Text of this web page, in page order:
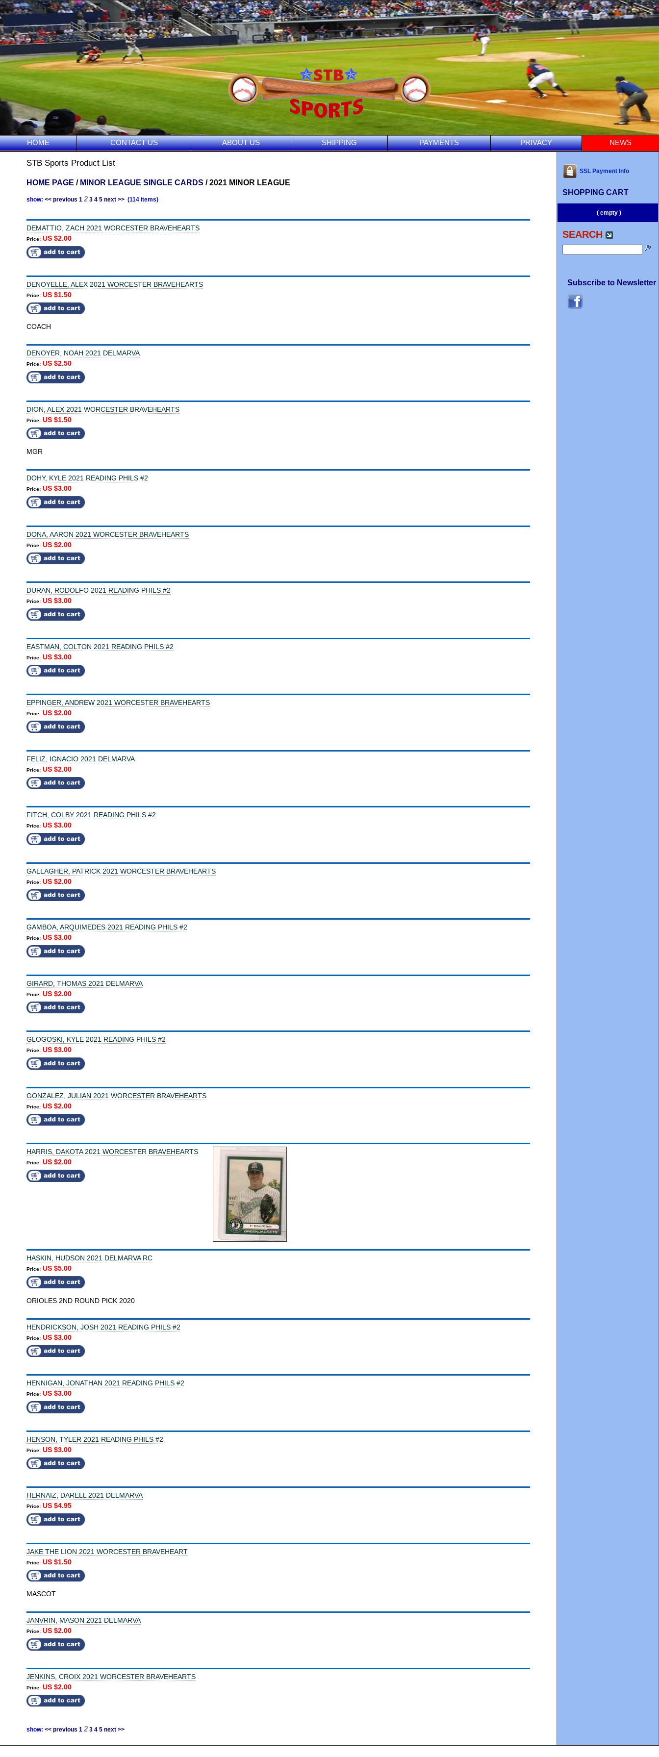
HOME CONTACT US ABOUT US SHIPPING PAYMENTS PRIVACY NEWS
STB Sports Product List
HOME PAGE / MINOR LEAGUE SINGLE CARDS / 2021 MINOR LEAGUE
show: << previous 1 2 3 4 5 next >>(114 items)
DEMATTIO, ZACH 2021 WORCESTER BRAVEHEARTS
Price: US $2.00
DENOYELLE, ALEX 2021 WORCESTER BRAVEHEARTS
Price: US $1.50
COACH
DENOYER, NOAH 2021 DELMARVA
Price: US $2.50
DION, ALEX 2021 WORCESTER BRAVEHEARTS
Price: US $1.50
MGR
DOHY, KYLE 2021 READING PHILS #2
Price: US $3.00
DONA, AARON 2021 WORCESTER BRAVEHEARTS
Price: US $2.00
DURAN, RODOLFO 2021 READING PHILS #2
Price: US $3.00
EASTMAN, COLTON 2021 READING PHILS #2
Price: US $3.00
EPPINGER, ANDREW 2021 WORCESTER BRAVEHEARTS
Price: US $2.00
FELIZ, IGNACIO 2021 DELMARVA
Price: US $2.00
FITCH, COLBY 2021 READING PHILS #2
Price: US $3.00
GALLAGHER, PATRICK 2021 WORCESTER BRAVEHEARTS
Price: US $2.00
GAMBOA, ARQUIMEDES 2021 READING PHILS #2
Price: US $3.00
GIRARD, THOMAS 2021 DELMARVA
Price: US $2.00
GLOGOSKI, KYLE 2021 READING PHILS #2
Price: US $3.00
GONZALEZ, JULIAN 2021 WORCESTER BRAVEHEARTS
Price: US $2.00
HARRIS, DAKOTA 2021 WORCESTER BRAVEHEARTS
Price: US $2.00
HASKIN, HUDSON 2021 DELMARVA RC
Price: US $5.00
ORIOLES 2ND ROUND PICK 2020
HENDRICKSON, JOSH 2021 READING PHILS #2
Price: US $3.00
HENNIGAN, JONATHAN 2021 READING PHILS #2
Price: US $3.00
HENSON, TYLER 2021 READING PHILS #2
Price: US $3.00
HERNAIZ, DARELL 2021 DELMARVA
Price: US $4.95
JAKE THE LION 2021 WORCESTER BRAVEHEART
Price: US $1.50
MASCOT
JANVRIN, MASON 2021 DELMARVA
Price: US $2.00
JENKINS, CROIX 2021 WORCESTER BRAVEHEARTS
Price: US $2.00
show: << previous 1 2 3 4 5 next >>
SSL Payment Info
SHOPPING CART
( empty )
SEARCH
Subscribe to Newsletter